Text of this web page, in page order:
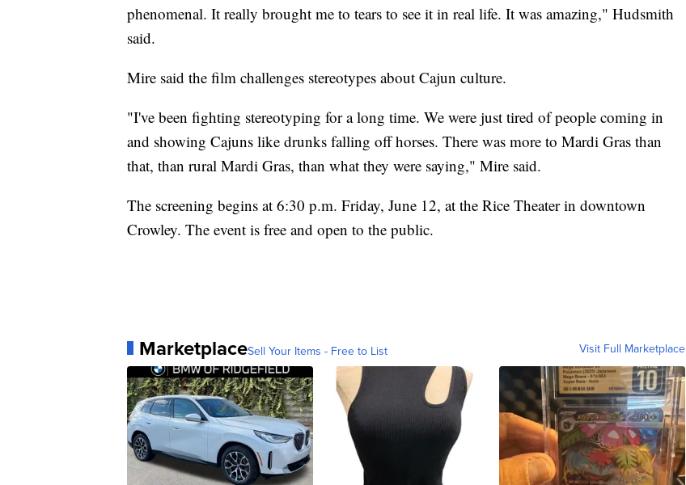
phenomenal. It really brought me to tears to see it in real life. It was amazing," Hudsmith
said.
Mire said the film challenges stereotypes about Cajun culture.
"I've been fighting stereotyping for a long time. We were just tired of people coming in
and showing Cajuns like drunks falling off horses. There was more to Mardi Gras than
that, than rural Mardi Gras, than what they were saying," Mire said.
The screening begins at 6:30 p.m. Friday, June 12, at the Rice Theater in downtown
Crowley. The event is free and open to the public.
MarketplaceSell Your Items - Free to List Visit Full Marketplace